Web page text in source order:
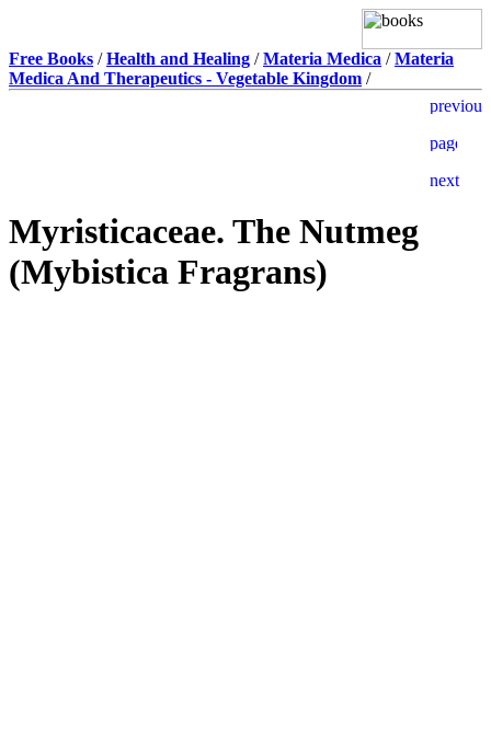
Free Books /Health and Healing /Materia Medica /Materia
Medica And Therapeutics - Vegetable Kingdom /
Myristicaceae. The Nutmeg
(Mybistica Fragrans)